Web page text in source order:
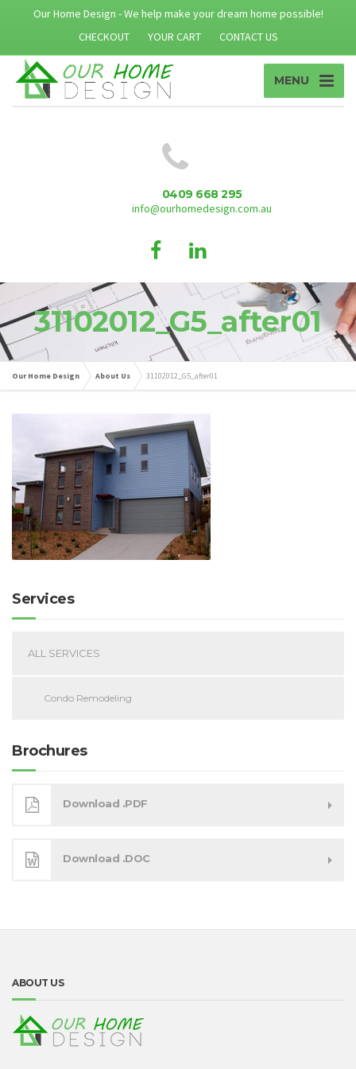
Our Home Design - We help make your dream home possible!
CHECKOUT
YOUR CART CONTACT US
MENU
0409 668 295
info@ourhomedesign.com.au
31102012_G5_after01
Our Home Design About Us 31102012_G5_after01
Services
ALL SERVICES
Condo Remodeling
Brochures
Download .PDF
Download .DOC
ABOUT US